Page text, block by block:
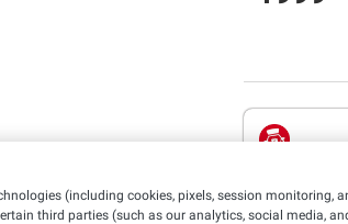
Sold Out
(including cookies, pixels, session monitoring,
third parties (such as our analytics, social media,